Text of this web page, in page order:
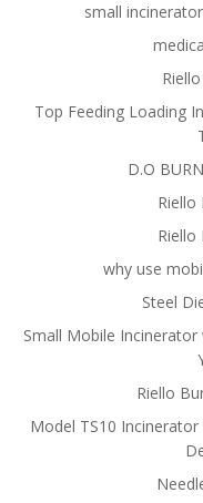
small
Top Feeding Loading
D.O
Riello
Riello
why use
Steel
Small Mobile
Riello
Model TS10